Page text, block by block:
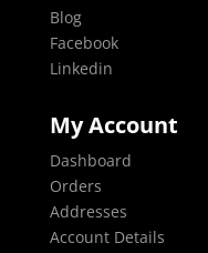
Blog
Facebook
Linkedin
My Account
Dashboard
Orders
Addresses
Account Details